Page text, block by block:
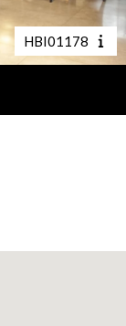
HBI01178